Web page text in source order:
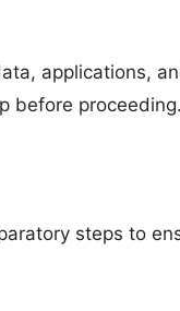
applications,
before proceeding.
steps to